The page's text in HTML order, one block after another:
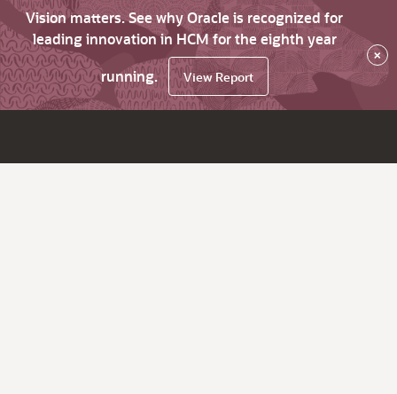
Vision matters. See why Oracle is recognized for
leading innovation in HCM for the eighth year
running.
View Report
×